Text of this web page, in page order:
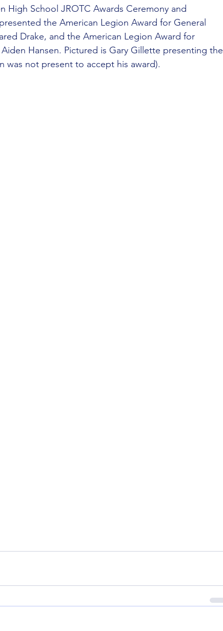
High School JROTC Awards Ceremony and
the American Legion Award for General
Drake, and the American Legion Award for
Hansen. Pictured is Gary Gillette presenting the
was not present to accept his award).